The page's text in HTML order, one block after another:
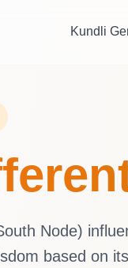
Kundli
Node)
based on